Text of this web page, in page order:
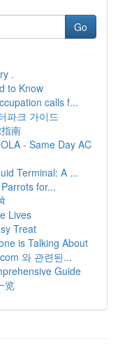
Go
.
to Know
calls f...
파크 가이드
南
- Same Day AC
Terminal: A ...
for...
Lives
Treat
is Talking About
와 관련된...
Guide
览